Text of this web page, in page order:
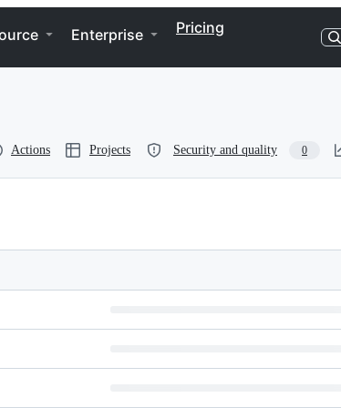
Enterprise Pricing
Actions Projects Security and quality 0